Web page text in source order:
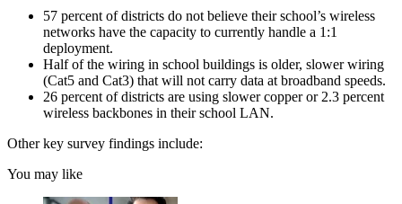
57 percent of districts do not believe their school’s wireless
networks have the capacity to currently handle a 1:1
deployment.
Half of the wiring in school buildings is older, slower wiring
(Cat5 and Cat3) that will not carry data at broadband speeds.
26 percent of districts are using slower copper or 2.3 percent
wireless backbones in their school LAN.
Other key survey findings include:
You may like